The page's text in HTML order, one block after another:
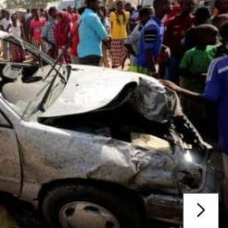
Sports